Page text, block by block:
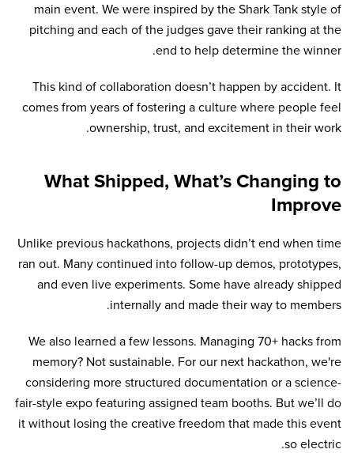
main event. We were inspired by the Shark Tank style of
pitching and each of the judges gave their ranking at the
end to help determine the winner.
This kind of collaboration doesn’t happen by accident. It
comes from years of fostering a culture where people feel
ownership, trust, and excitement in their work.
What Shipped, What’s Changing to
Improve
Unlike previous hackathons, projects didn’t end when time
ran out. Many continued into follow-up demos, prototypes,
and even live experiments. Some have already shipped
internally and made their way to members.
We also learned a few lessons. Managing 70+ hacks from
memory? Not sustainable. For our next hackathon, we're
considering more structured documentation or a science-
fair-style expo featuring assigned team booths. But we’ll do
it without losing the creative freedom that made this event
so electric.